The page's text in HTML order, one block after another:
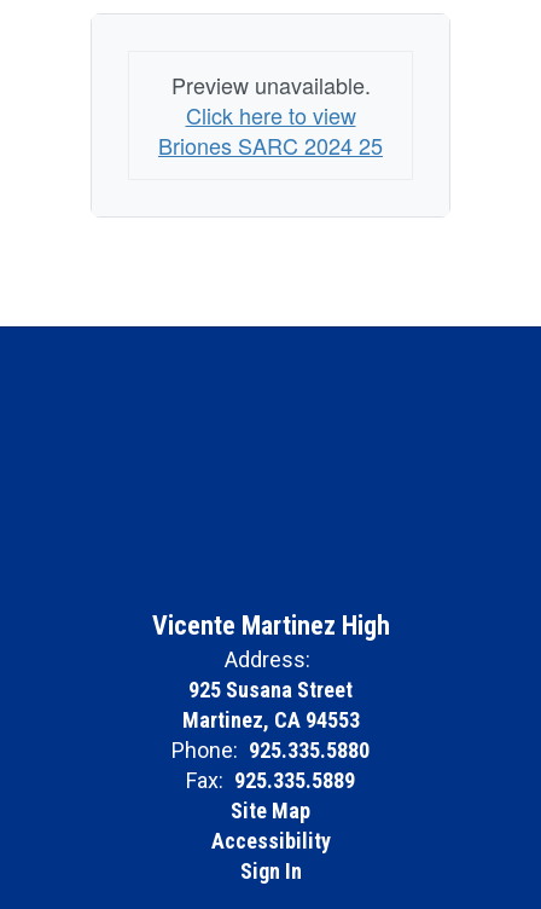
Preview unavailable.
Click here to view
Briones SARC 2024 25
Vicente Martinez High
Address:
925 Susana Street
Martinez, CA 94553
Phone: 925.335.5880
Fax: 925.335.5889
Site Map
Accessibility
Sign In